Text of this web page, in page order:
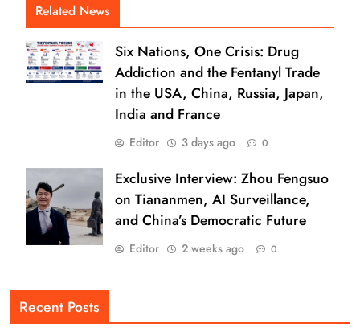
Related News
Six Nations, One Crisis: Drug
Addiction and the Fentanyl Trade
in the USA, China, Russia, Japan,
India and France
Editor 3 days ago 0
Exclusive Interview: Zhou Fengsuo
on Tiananmen, AI Surveillance,
and China’s Democratic Future
Editor 2 weeks ago 0
Recent Posts